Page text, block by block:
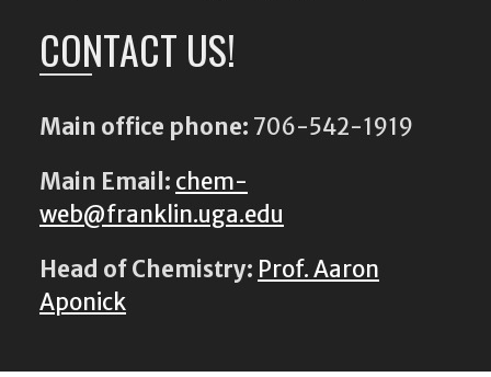
CONTACT US!
Main office phone: 706-542-1919
Main Email: chem-
web@franklin.uga.edu
Head of Chemistry: Prof. Aaron
Aponick